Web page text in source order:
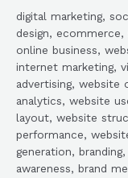
digital marketing,
design,
online business,
internet marketing,
advertising,
analytics, website
layout, website
performance,
generation,
awareness, brand